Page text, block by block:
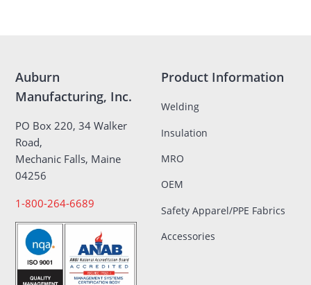
Auburn
Manufacturing, Inc.
PO Box 220, 34 Walker
Road,
Mechanic Falls, Maine
04256
1-800-264-6689
Product Information
Welding
Insulation
MRO
OEM
Safety Apparel/PPE Fabrics
Accessories